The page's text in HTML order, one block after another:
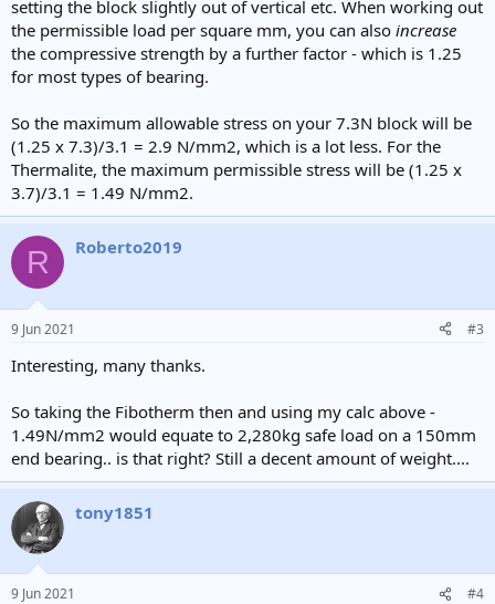
setting the block slightly out of vertical etc. When working out
the permissible load per square mm, you can also increase
the compressive strength by a further factor - which is 1.25
for most types of bearing.
So the maximum allowable stress on your 7.3N block will be
(1.25 x 7.3)/3.1 = 2.9 N/mm2, which is a lot less. For the
Thermalite, the maximum permissible stress will be (1.25 x
3.7)/3.1 = 1.49 N/mm2.
R Roberto2019
9 Jun 2021 #3
Interesting, many thanks.
So taking the Fibotherm then and using my calc above -
1.49N/mm2 would equate to 2,280kg safe load on a 150mm
end bearing.. is that right? Still a decent amount of weight....
tony1851
9 Jun 2021 #4